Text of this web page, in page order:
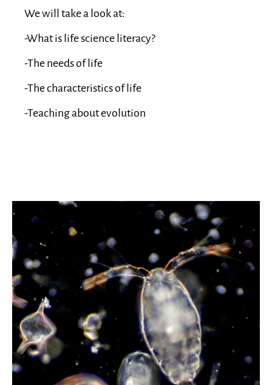
We will take a look at:
-What is life science literacy?
-The needs of life
-The characteristics of life
-Teaching about evolution